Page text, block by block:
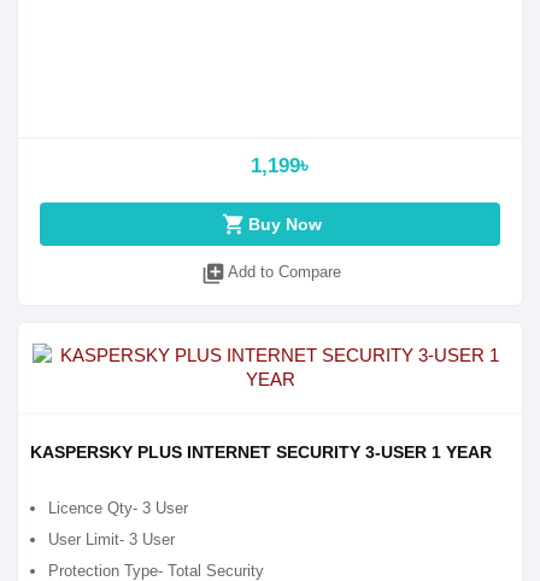
1,199৳
shopping_cart Buy Now
library_add Add to Compare
KASPERSKY PLUS INTERNET SECURITY 3-USER 1 YEAR
Licence Qty- 3 User
User Limit- 3 User
Protection Type- Total Security